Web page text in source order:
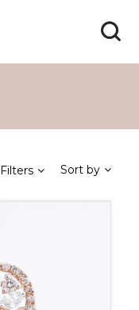
Filters Sort by